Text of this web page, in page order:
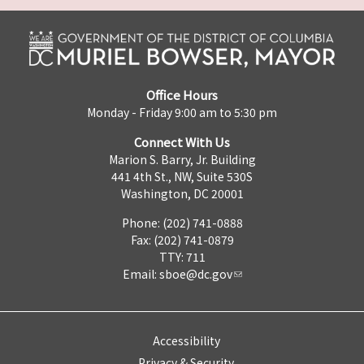
Office Hours
Monday - Friday 9:00 am to 5:30 pm
Connect With Us
Marion S. Barry, Jr. Building
441 4th St., NW, Suite 530S
Washington, DC 20001
Phone: (202) 741-0888
Fax: (202) 741-0879
TTY: 711
Email: sboe@dc.gov
Accessibility